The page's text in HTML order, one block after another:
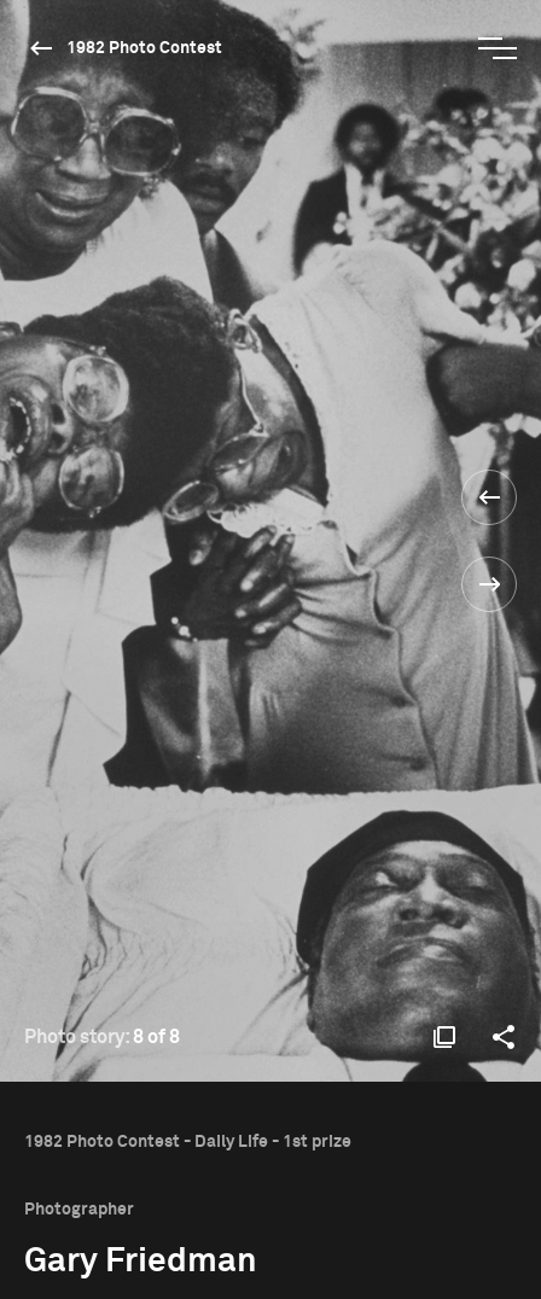
1982 Photo Contest
Photo story: 8 of 8
1982 Photo Contest - Daily Life - 1st prize
Photographer
Gary Friedman